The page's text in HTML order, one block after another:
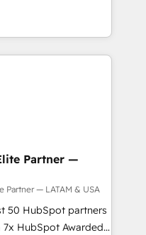
a step-by-step
on user
and
believe you can grow!
in delivering
by leveraging
fuel success.
-
Marketing -
CMS Website
transparent,
we deliver both the
guidance you
Partner —
Partner — LATAM & USA
50 HubSpot partners
HubSpot Awarded